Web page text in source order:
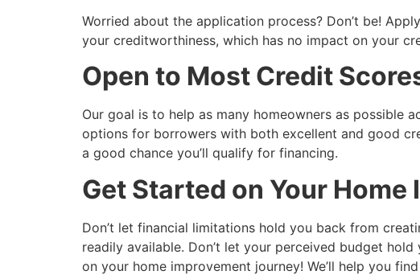
Worried about the application process? Don’t be!
your creditworthiness, which has no impact on your
Open to Most Credit
Our goal is to help as many homeowners as possible
options for borrowers with both excellent and good
a good chance you’ll qualify for financing.
Get Started on Your
Don’t let financial limitations hold you back from
readily available. Don’t let your perceived budget
on your home improvement journey! We’ll help you